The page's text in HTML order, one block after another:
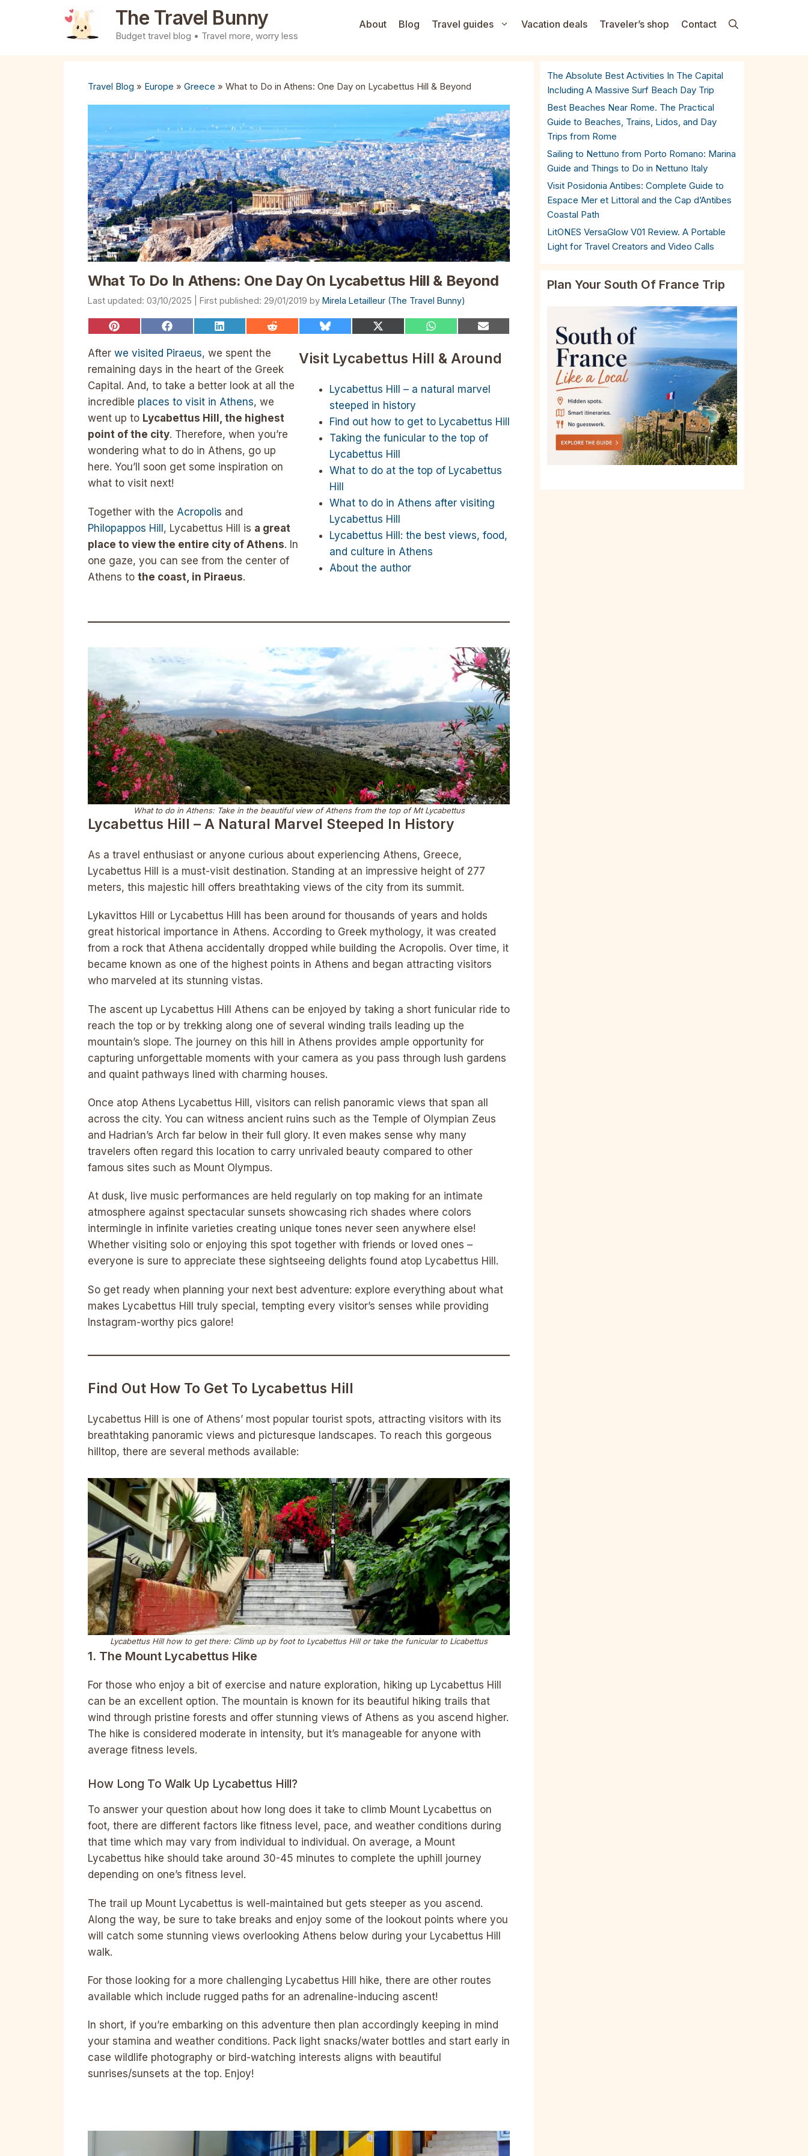
The Travel Bunny
Budget travel blog • Travel more, worry less
About Blog Travel guides Vacation deals Traveler’s shop Contact
Travel Blog » Europe » Greece » What to Do in Athens: One Day on Lycabettus Hill & Beyond
What To Do In Athens: One Day On Lycabettus Hill & Beyond
03/10/2025 29/01/2019 by Mirela Letailleur (The Travel Bunny)
Share
Pinterest
Share
Facebook
Share
LinkedIn
Share Share Share
(Twitter)
Share Share
After we visited Piraeus, we spent the
remaining days in the heart of the Greek
Capital. And, to take a better look at all the
incredible places to visit in Athens, we
went up to Lycabettus Hill, the highest
point of the city. Therefore, when you’re
wondering what to do in Athens, go up
here. You’ll soon get some inspiration on
what to visit next!
Together with the Acropolis and
Philopappos Hill, Lycabettus Hill is a great
place to view the entire city of Athens. In
one gaze, you can see from the center of
Athens to the coast, in Piraeus.
Visit Lycabettus Hill & Around
Lycabettus Hill – a natural marvel
steeped in history
Find out how to get to Lycabettus Hill
Taking the funicular to the top of
Lycabettus Hill
What to do at the top of Lycabettus
Hill
What to do in Athens after visiting
Lycabettus Hill
Lycabettus Hill: the best views, food,
and culture in Athens
About the author
What to do in Athens: Take in the beautiful view of Athens from the top of Mt Lycabettus
Lycabettus Hill – A Natural Marvel Steeped In History
As a travel enthusiast or anyone curious about experiencing Athens, Greece,
Lycabettus Hill is a must-visit destination. Standing at an impressive height of 277
meters, this majestic hill offers breathtaking views of the city from its summit.
Lykavittos Hill or Lycabettus Hill has been around for thousands of years and holds
great historical importance in Athens. According to Greek mythology, it was created
from a rock that Athena accidentally dropped while building the Acropolis. Over time, it
became known as one of the highest points in Athens and began attracting visitors
who marveled at its stunning vistas.
The ascent up Lycabettus Hill Athens can be enjoyed by taking a short funicular ride to
reach the top or by trekking along one of several winding trails leading up the
mountain’s slope. The journey on this hill in Athens provides ample opportunity for
capturing unforgettable moments with your camera as you pass through lush gardens
and quaint pathways lined with charming houses.
Once atop Athens Lycabettus Hill, visitors can relish panoramic views that span all
across the city. You can witness ancient ruins such as the Temple of Olympian Zeus
and Hadrian’s Arch far below in their full glory. It even makes sense why many
travelers often regard this location to carry unrivaled beauty compared to other
famous sites such as Mount Olympus.
At dusk, live music performances are held regularly on top making for an intimate
atmosphere against spectacular sunsets showcasing rich shades where colors
intermingle in infinite varieties creating unique tones never seen anywhere else!
Whether visiting solo or enjoying this spot together with friends or loved ones –
everyone is sure to appreciate these sightseeing delights found atop Lycabettus Hill.
So get ready when planning your next best adventure: explore everything about what
makes Lycabettus Hill truly special, tempting every visitor’s senses while providing
Instagram-worthy pics galore!
Find Out How To Get To Lycabettus Hill
Lycabettus Hill is one of Athens’ most popular tourist spots, attracting visitors with its
breathtaking panoramic views and picturesque landscapes. To reach this gorgeous
hilltop, there are several methods available:
Lycabettus Hill how to get there: Climb up by foot to Lycabettus Hill or take the funicular to Licabettus
1. The Mount Lycabettus Hike
For those who enjoy a bit of exercise and nature exploration, hiking up Lycabettus Hill
can be an excellent option. The mountain is known for its beautiful hiking trails that
wind through pristine forests and offer stunning views of Athens as you ascend higher.
The hike is considered moderate in intensity, but it’s manageable for anyone with
average fitness levels.
How Long To Walk Up Lycabettus Hill?
To answer your question about how long does it take to climb Mount Lycabettus on
foot, there are different factors like fitness level, pace, and weather conditions during
that time which may vary from individual to individual. On average, a Mount
Lycabettus hike should take around 30-45 minutes to complete the uphill journey
depending on one’s fitness level.
The trail up Mount Lycabettus is well-maintained but gets steeper as you ascend.
Along the way, be sure to take breaks and enjoy some of the lookout points where you
will catch some stunning views overlooking Athens below during your Lycabettus Hill
walk.
For those looking for a more challenging Lycabettus Hill hike, there are other routes
available which include rugged paths for an adrenaline-inducing ascent!
In short, if you’re embarking on this adventure then plan accordingly keeping in mind
your stamina and weather conditions. Pack light snacks/water bottles and start early in
case wildlife photography or bird-watching interests aligns with beautiful
sunrises/sunsets at the top. Enjoy!
The Absolute Best Activities In The Capital
Including A Massive Surf Beach Day Trip
Best Beaches Near Rome. The Practical
Guide to Beaches, Trains, Lidos, and Day
Trips from Rome
Sailing to Nettuno from Porto Romano: Marina
Guide and Things to Do in Nettuno Italy
Visit Posidonia Antibes: Complete Guide to
Espace Mer et Littoral and the Cap d’Antibes
Coastal Path
LitONES VersaGlow V01 Review. A Portable
Light for Travel Creators and Video Calls
Plan Your South Of France Trip